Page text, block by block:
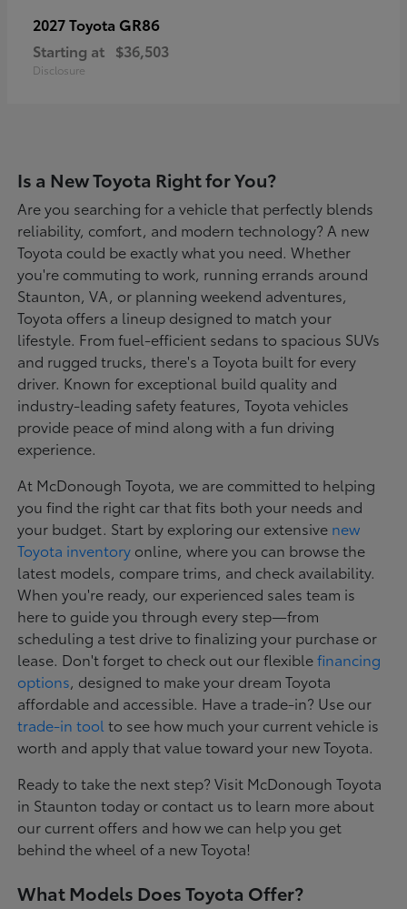
2027 Toyota GR86
Starting at $36,503
Disclosure
Is a New Toyota Right for You?
Are you searching for a vehicle that perfectly blends
reliability, comfort, and modern technology? A new
Toyota could be exactly what you need. Whether
you're commuting to work, running errands around
Staunton, VA, or planning weekend adventures,
Toyota offers a lineup designed to match your
lifestyle. From fuel-efficient sedans to spacious SUVs
and rugged trucks, there's a Toyota built for every
driver. Known for exceptional build quality and
industry-leading safety features, Toyota vehicles
provide peace of mind along with a fun driving
experience.
At McDonough Toyota, we are committed to helping
you find the right car that fits both your needs and
your budget. Start by exploring our extensive new
Toyota inventory online, where you can browse the
latest models, compare trims, and check availability.
When you're ready, our experienced sales team is
here to guide you through every step—from
scheduling a test drive to finalizing your purchase or
lease. Don't forget to check out our flexiblefinancing
options , designed to make your dream Toyota
affordable and accessible. Have a trade-in? Use our
trade-in tool to see how much your current vehicle is
worth and apply that value toward your new Toyota.
Ready to take the next step? Visit McDonough Toyota
in Staunton today or contact us to learn more about
our current offers and how we can help you get
behind the wheel of a new Toyota!
What Models Does Toyota Offer?